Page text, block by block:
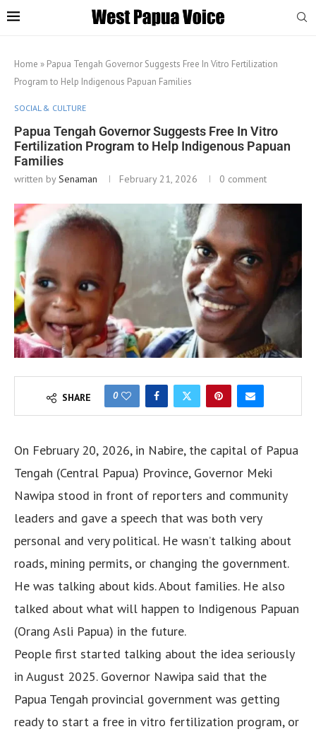
Home » Papua Tengah Governor Suggests Free In Vitro Fertilization
Program to Help Indigenous Papuan Families
SOCIAL & CULTURE
Papua Tengah Governor Suggests Free In Vitro
Fertilization Program to Help Indigenous Papuan
Families
written bySenaman February 21, 2026 0 comment
SHARE 0
On February 20, 2026, in Nabire, the capital of Papua
Tengah (Central Papua) Province, Governor Meki
Nawipa stood in front of reporters and community
leaders and gave a speech that was both very
personal and very political. He wasn’t talking about
roads, mining permits, or changing the government.
He was talking about kids. About families. He also
talked about what will happen to Indigenous Papuan
(Orang Asli Papua) in the future.
People first started talking about the idea seriously
in August 2025. Governor Nawipa said that the
Papua Tengah provincial government was getting
ready to start a free in vitro fertilization program, or